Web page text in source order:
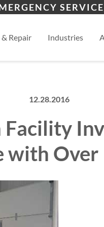
& Repair Industries
12.28.2016
with Over